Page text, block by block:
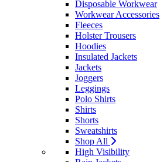
Disposable Workwear
Workwear Accessories
Fleeces
Holster Trousers
Hoodies
Insulated Jackets
Jackets
Joggers
Leggings
Polo Shirts
Shirts
Shorts
Sweatshirts
Shop All
High Visibility